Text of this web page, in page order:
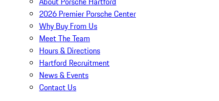
2026 Premier Porsche Center
Why Buy From Us
Meet The Team
Hours & Directions
Hartford Recruitment
News & Events
Contact Us